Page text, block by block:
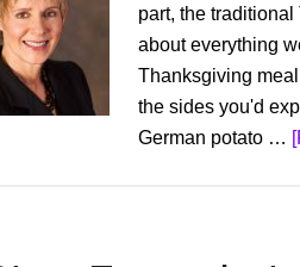
part, the
about everything
Thanksgiving
the sides you'd
German potato …